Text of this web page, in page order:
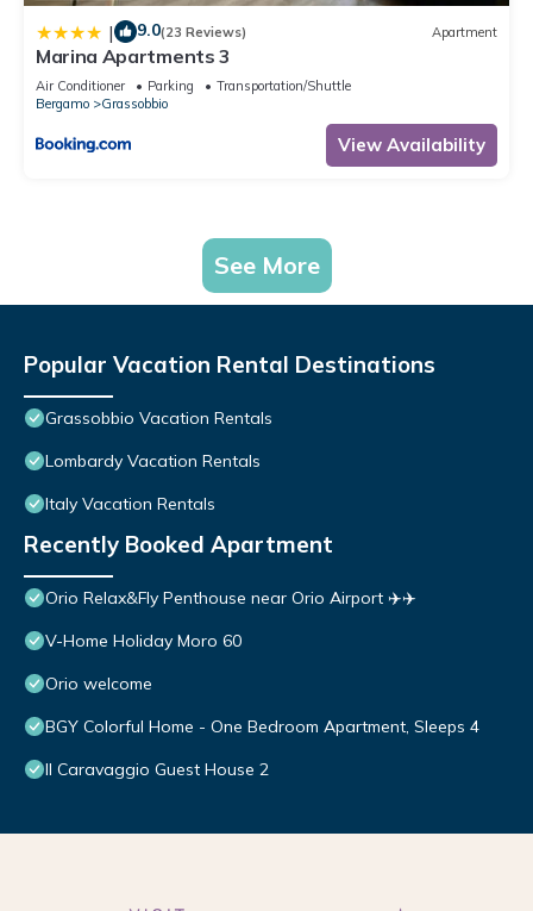
| 9.0(23 Reviews) Apartment
Marina Apartments 3
Air Conditioner Parking
Transportation/Shuttle
Bergamo
Grassobbio
View Availability
See More
Popular Vacation Rental Destinations
Grassobbio Vacation Rentals
Lombardy Vacation Rentals
Italy Vacation Rentals
Recently Booked Apartment
Orio Relax&Fly Penthouse near Orio Airport ✈️✈️
V-Home Holiday Moro 60
Orio welcome
BGY Colorful Home - One Bedroom Apartment, Sleeps 4
Il Caravaggio Guest House 2